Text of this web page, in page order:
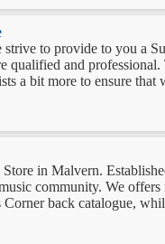
to provide to you a
qualified and
a bit more to ensure that
in Malvern.
community. We
back catalogue,